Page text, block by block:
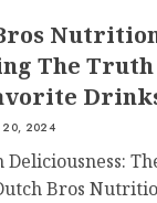
The Truth
20, 2024
Bros